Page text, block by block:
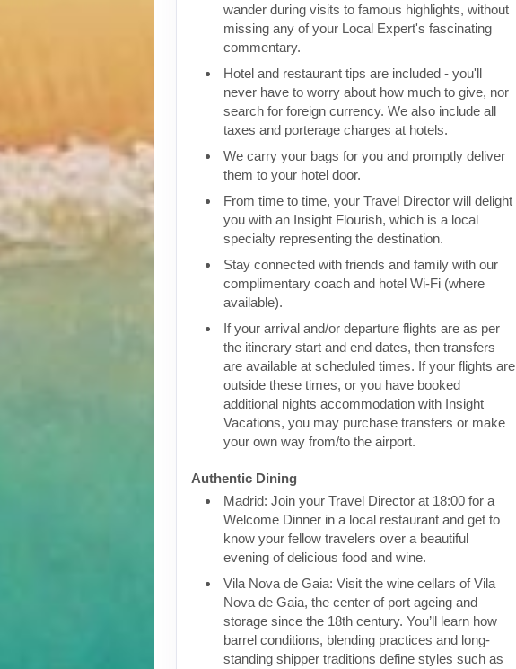
wander during visits to famous highlights, without
missing any of your Local Expert's fascinating
commentary.
Hotel and restaurant tips are included - you'll
never have to worry about how much to give, nor
search for foreign currency. We also include all
taxes and porterage charges at hotels.
We carry your bags for you and promptly deliver
them to your hotel door.
From time to time, your Travel Director will delight
you with an Insight Flourish, which is a local
specialty representing the destination.
Stay connected with friends and family with our
complimentary coach and hotel Wi-Fi (where
available).
If your arrival and/or departure flights are as per
the itinerary start and end dates, then transfers
are available at scheduled times. If your flights are
outside these times, or you have booked
additional nights accommodation with Insight
Vacations, you may purchase transfers or make
your own way from/to the airport.
Authentic Dining
Madrid: Join your Travel Director at 18:00 for a
Welcome Dinner in a local restaurant and get to
know your fellow travelers over a beautiful
evening of delicious food and wine.
Vila Nova de Gaia: Visit the wine cellars of Vila
Nova de Gaia, the center of port ageing and
storage since the 18th century. You’ll learn how
barrel conditions, blending practices and long-
standing shipper traditions define styles such as